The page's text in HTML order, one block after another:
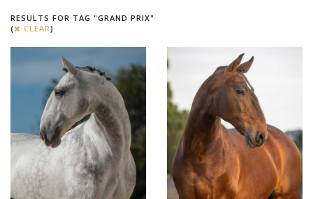
RESULTS FOR TAG "GRAND PRIX"
(
CLEAR)